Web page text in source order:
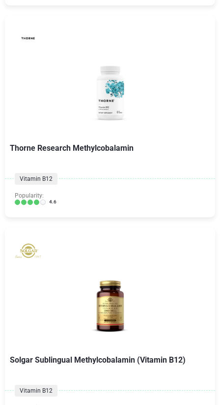
Thorne Research Methylcobalamin
Vitamin B12
Popularity:
4.6
Solgar Sublingual Methylcobalamin (Vitamin B12)
Vitamin B12